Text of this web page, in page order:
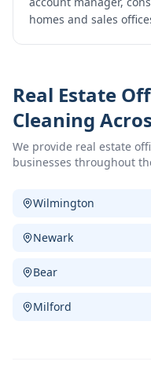
homes and sales
Real Estate
Cleaning
We provide real estate
businesses throughout
Wilmington
Newark
Bear
Milford